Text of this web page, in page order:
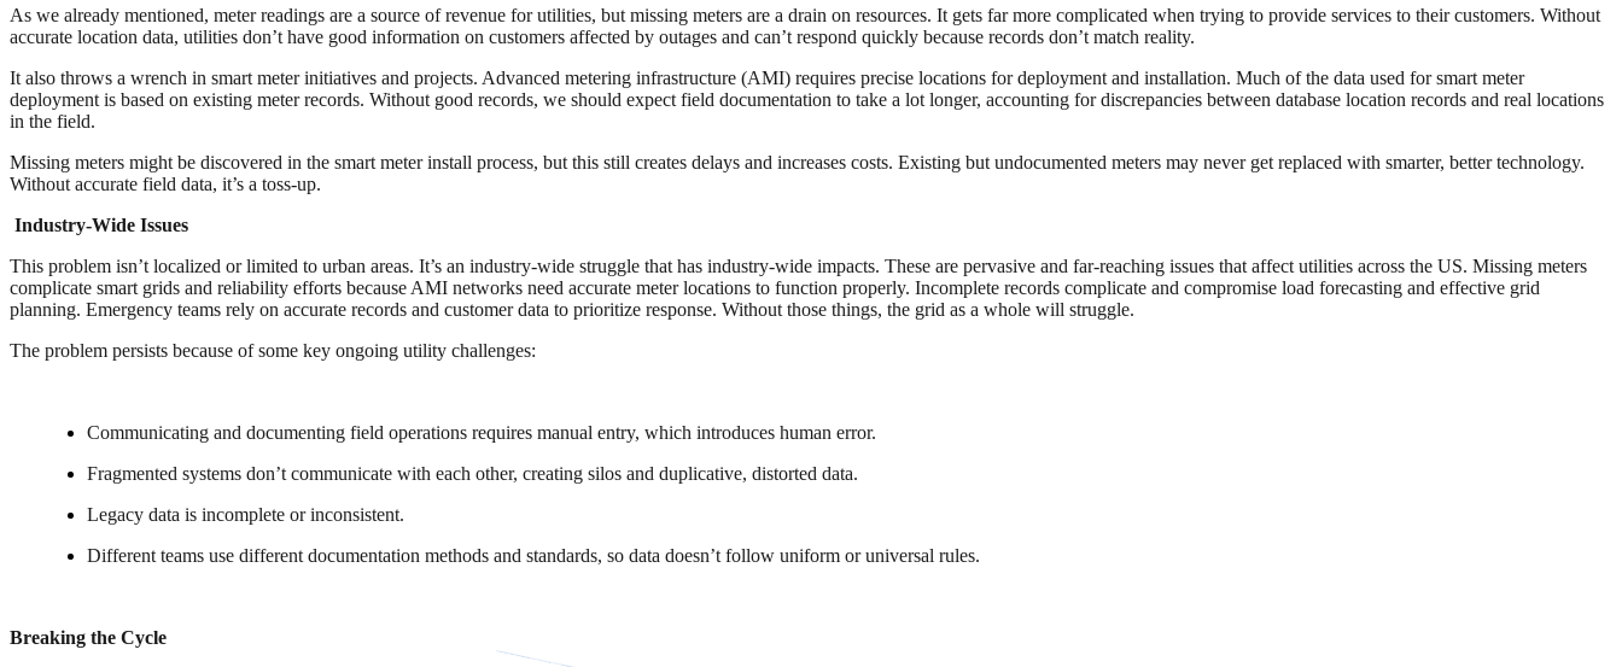
As we already mentioned, meter readings are a source of revenue for utilities, but missing meters are a drain on resources. It gets far more complicated when trying to provide services to their customers. Without
accurate location data, utilities don’t have good information on customers affected by outages and can’t respond quickly because records don’t match reality.
It also throws a wrench in smart meter initiatives and projects. Advanced metering infrastructure (AMI) requires precise locations for deployment and installation. Much of the data used for smart meter
deployment is based on existing meter records. Without good records, we should expect field documentation to take a lot longer, accounting for discrepancies between database location records and real locations
in the field.
Missing meters might be discovered in the smart meter install process, but this still creates delays and increases costs. Existing but undocumented meters may never get replaced with smarter, better technology.
Without accurate field data, it’s a toss-up.
Industry-Wide Issues
This problem isn’t localized or limited to urban areas. It’s an industry-wide struggle that has industry-wide impacts. These are pervasive and far-reaching issues that affect utilities across the US. Missing meters
complicate smart grids and reliability efforts because AMI networks need accurate meter locations to function properly. Incomplete records complicate and compromise load forecasting and effective grid
planning. Emergency teams rely on accurate records and customer data to prioritize response. Without those things, the grid as a whole will struggle.
The problem persists because of some key ongoing utility challenges:
Communicating and documenting field operations requires manual entry, which introduces human error.
Fragmented systems don’t communicate with each other, creating silos and duplicative, distorted data.
Legacy data is incomplete or inconsistent.
Different teams use different documentation methods and standards, so data doesn’t follow uniform or universal rules.
Breaking the Cycle